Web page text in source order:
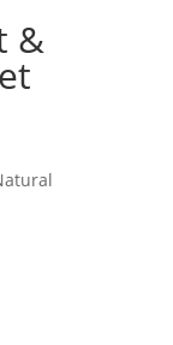
&